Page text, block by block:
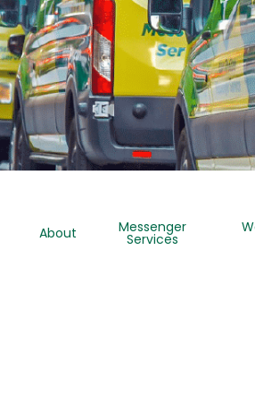
About Messenger
Services